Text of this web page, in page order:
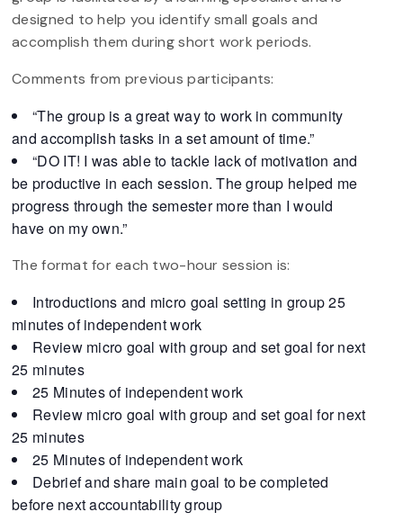
designed to help you identify small goals and
accomplish them during short work periods.
Comments from previous participants:
“The group is a great way to work in community
and accomplish tasks in a set amount of time.”
“DO IT! I was able to tackle lack of motivation and
be productive in each session. The group helped me
progress through the semester more than I would
have on my own.”
The format for each two-hour session is:
Introductions and micro goal setting in group 25
minutes of independent work
Review micro goal with group and set goal for next
25 minutes
25 Minutes of independent work
Review micro goal with group and set goal for next
25 minutes
25 Minutes of independent work
Debrief and share main goal to be completed
before next accountability group